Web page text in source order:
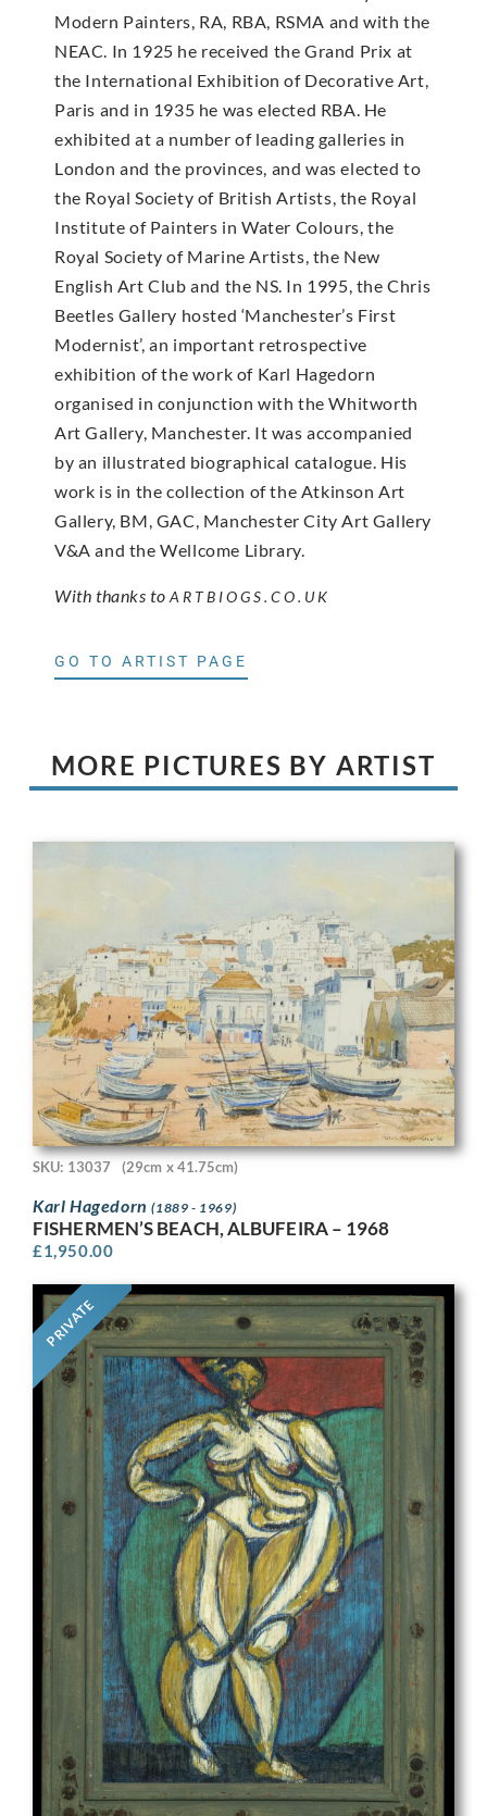
Modern Painters, RA, RBA, RSMA and with the
NEAC. In 1925 he received the Grand Prix at
the International Exhibition of Decorative Art,
Paris and in 1935 he was elected RBA. He
exhibited at a number of leading galleries in
London and the provinces, and was elected to
the Royal Society of British Artists, the Royal
Institute of Painters in Water Colours, the
Royal Society of Marine Artists, the New
English Art Club and the NS. In 1995, the Chris
Beetles Gallery hosted ‘Manchester’s First
Modernist’, an important retrospective
exhibition of the work of Karl Hagedorn
organised in conjunction with the Whitworth
Art Gallery, Manchester. It was accompanied
by an illustrated biographical catalogue. His
work is in the collection of the Atkinson Art
Gallery, BM, GAC, Manchester City Art Gallery
V&A and the Wellcome Library.
With thanks to ARTBIOGS.CO.UK
GO TO ARTIST PAGE
MORE PICTURES BY ARTIST
SKU: 13037 (29cm x 41.75cm)
Karl Hagedorn(1889 - 1969)
FISHERMEN’S BEACH, ALBUFEIRA – 1968
£1,950.00
PRIVATE